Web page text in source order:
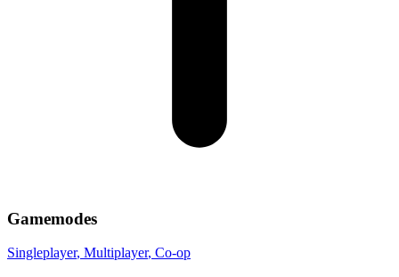
Gamemodes
Singleplayer, Multiplayer, Co-op